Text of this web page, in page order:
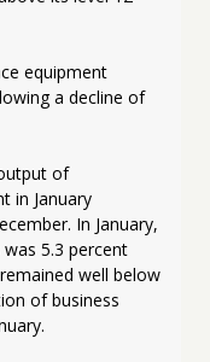
equipment
a decline of
of
in January
In January,
5.3 percent
well below
of business